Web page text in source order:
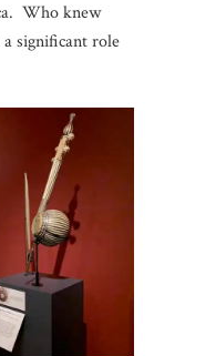
Who knew
significant role